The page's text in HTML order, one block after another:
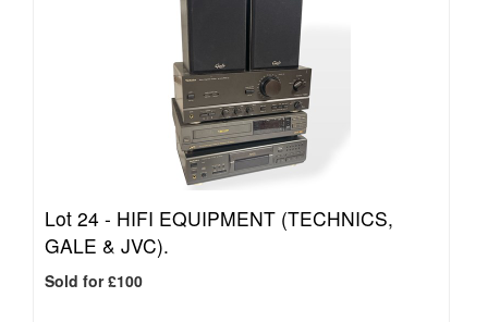
Lot 24 - HIFI EQUIPMENT (TECHNICS,
GALE & JVC).
Sold for £100